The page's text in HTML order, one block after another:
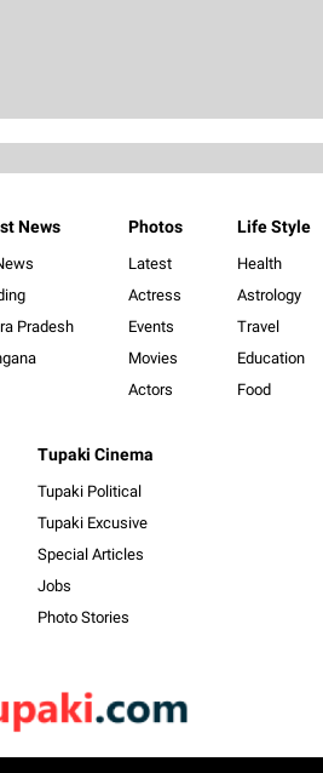
News
Pradesh
Photos
Latest
Actress
Events
Movies
Actors
Life Style
Health
Astrology
Travel
Education
Food
Tupaki Cinema
Tupaki Political
Tupaki Excusive
Special Articles
Jobs
Photo Stories